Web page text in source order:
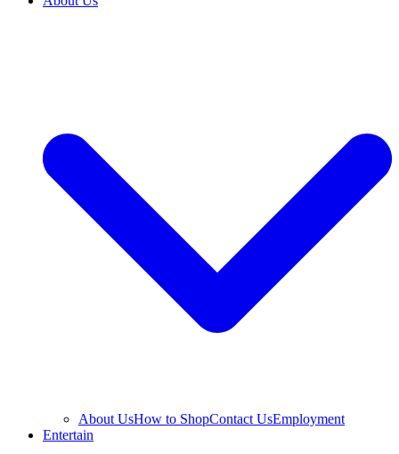
About UsHow to ShopContact UsEmployment
Entertain